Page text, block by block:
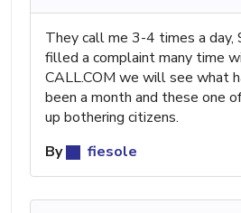
They call me 3-4 times a day,
filled a complaint many time
CALL.COM we will see what
been a month and these one
up bothering citizens.
By
fiesole